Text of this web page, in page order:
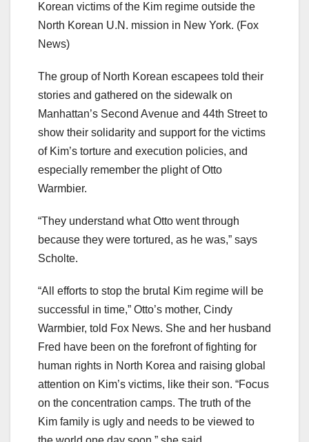
Korean victims of the Kim regime outside the
North Korean U.N. mission in New York. (Fox
News)
The group of North Korean escapees told their
stories and gathered on the sidewalk on
Manhattan’s Second Avenue and 44th Street to
show their solidarity and support for the victims
of Kim’s torture and execution policies, and
especially remember the plight of Otto
Warmbier.
“They understand what Otto went through
because they were tortured, as he was,” says
Scholte.
“All efforts to stop the brutal Kim regime will be
successful in time,” Otto’s mother, Cindy
Warmbier, told Fox News. She and her husband
Fred have been on the forefront of fighting for
human rights in North Korea and raising global
attention on Kim’s victims, like their son. “Focus
on the concentration camps. The truth of the
Kim family is ugly and needs to be viewed to